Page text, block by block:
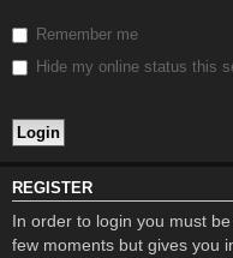
Remember me
Hide my online status this
REGISTER
In order to login you must
few moments but gives you